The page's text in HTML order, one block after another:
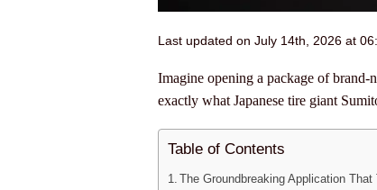
Last updated on July 14th, 2026 at
Imagine opening a package of brand-
exactly what Japanese tire giant
Table of Contents
The Groundbreaking Application